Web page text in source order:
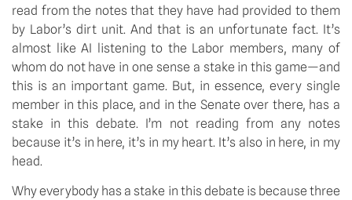
read from the notes that they have had provided to them
by Labor’s dirt unit. And that is an unfortunate fact. It’s
almost like AI listening to the Labor members, many of
whom do not have in one sense a stake in this game—and
this is an important game. But, in essence, every single
member in this place, and in the Senate over there, has a
stake in this debate. I’m not reading from any notes
because it’s in here, it’s in my heart. It’s also in here, in my
head.
Why everybody has a stake in this debate is because three